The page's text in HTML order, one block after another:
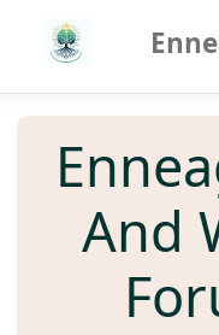
And